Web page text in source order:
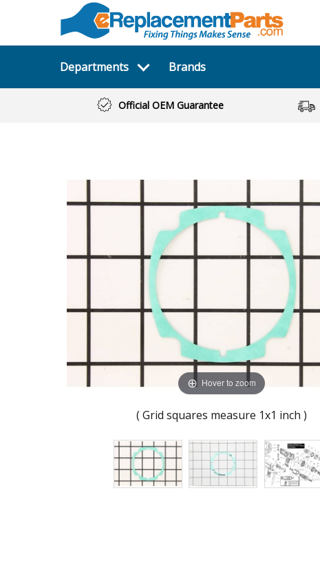
Departments Brands
Official OEM Guarantee
Hover to zoom
( Grid squares measure 1x1 inch )